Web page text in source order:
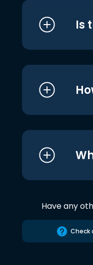
Is
Have any
Check